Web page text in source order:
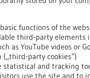
functions of the
third-party
as YouTube videos or
(„third-party cookies“)
statistical and tracking
use the site and to